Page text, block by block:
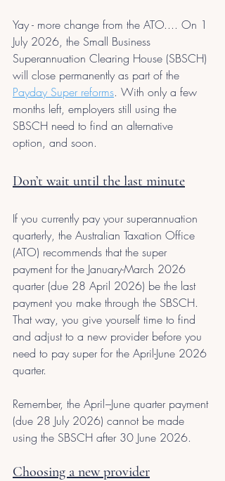
Yay - more change from the ATO.... On 1
July 2026, the Small Business
Superannuation Clearing House (SBSCH)
will close permanently as part of the
Payday Super reforms. With only a few
months left, employers still using the
SBSCH need to find an alternative
option, and soon.
Don’t wait until the last minute
If you currently pay your superannuation
quarterly, the Australian Taxation Office
(ATO) recommends that the super
payment for the January-March 2026
quarter (due 28 April 2026) be the last
payment you make through the SBSCH.
That way, you give yourself time to find
and adjust to a new provider before you
need to pay super for the April-June 2026
quarter.
Remember, the April –June quarter payment
(due 28 July 2026) cannot be made
using the SBSCH after 30 June 2026.
Choosing a new provider